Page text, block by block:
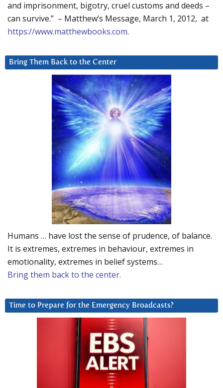
and imprisonment, bigotry, cruel customs and deeds –
can survive.” – Matthew’s Message, March 1, 2012, at
https://www.matthewbooks.com.
Bring Them Back to the Center
Humans … have lost the sense of prudence, of balance.
It is extremes, extremes in behaviour, extremes in
emotionality, extremes in belief systems…
Bring them back to the center.
Time to Prepare for the Emergency Broadcasts?